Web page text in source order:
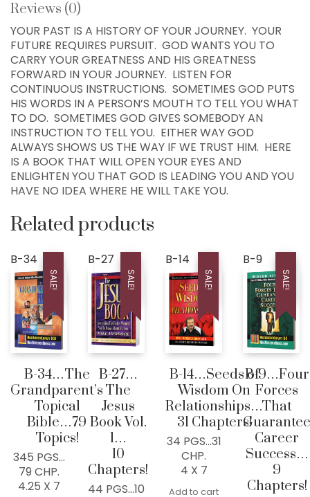
Reviews (0)
YOUR PAST IS A HISTORY OF YOUR JOURNEY. YOUR
FUTURE REQUIRES PURSUIT. GOD WANTS YOU TO
CARRY YOUR GREATNESS AND HIS GREATNESS
FORWARD IN YOUR JOURNEY. LISTEN FOR
CONTINUOUS INSTRUCTIONS. SOMETIMES GOD PUTS
HIS WORDS IN A PERSON’S MOUTH TO TELL YOU WHAT
TO DO. SOMETIMES GOD GIVES SOMEBODY AN
INSTRUCTION TO TELL YOU. EITHER WAY GOD
ALWAYS SHOWS US THE WAY IF WE TRUST HIM. HERE
IS A BOOK THAT WILL OPEN YOUR EYES AND
ENLIGHTEN YOU THAT GOD IS LEADING YOU AND YOU
HAVE NO IDEA WHERE HE WILL TAKE YOU.
Related products
B-34
SALE!
B-34…The
Grandparent’s
Topical
Bible…79
Topics!
345 PGS…
79 CHP.
4.25 X 7
B-27
SALE!
B-27…
The
Jesus
Book Vol.
1…
10
Chapters!
44 PGS…10
B-14
SALE!
B-14…Seeds of
Wisdom On
Relationships…
31 Chapters!
34 PGS…31
CHP.
4 X 7
Add to cart
B-9
SALE!
B-9…Four
Forces
That
Guarantee
Career
Success…
9
Chapters!
WISDOM CENTER CHURCH
PO BOX 97
COLLEYVILLE, TX
76034, USA
Home
300+ MM Books
About
Seed-Giving
Contact
LIVE..!
631-WISDOM1
DRMIKE@WISDOMCENTERCHURCH.COM